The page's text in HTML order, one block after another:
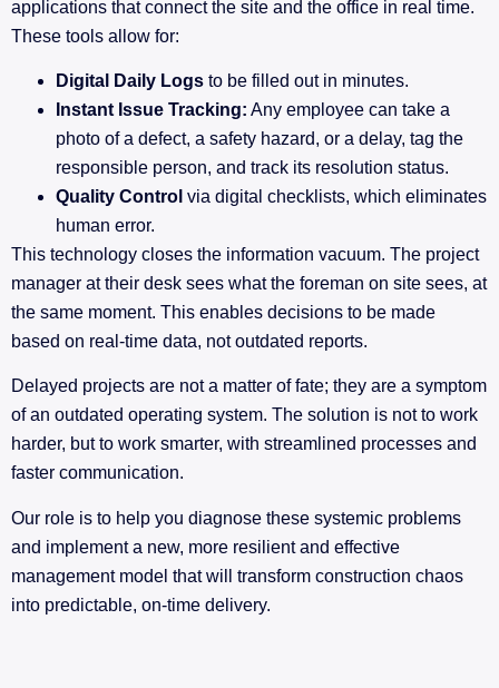
applications that connect the site and the office in real time.
These tools allow for:
Digital Daily Logs to be filled out in minutes.
Instant Issue Tracking: Any employee can take a
photo of a defect, a safety hazard, or a delay, tag the
responsible person, and track its resolution status.
Quality Control via digital checklists, which eliminates
human error.
This technology closes the information vacuum. The project
manager at their desk sees what the foreman on site sees, at
the same moment. This enables decisions to be made
based on real-time data, not outdated reports.
Delayed projects are not a matter of fate; they are a symptom
of an outdated operating system. The solution is not to work
harder, but to work smarter, with streamlined processes and
faster communication.
Our role is to help you diagnose these systemic problems
and implement a new, more resilient and effective
management model that will transform construction chaos
into predictable, on-time delivery.